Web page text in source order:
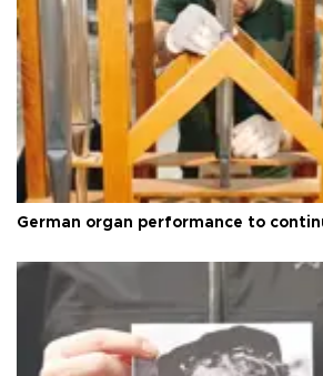
German organ performance to